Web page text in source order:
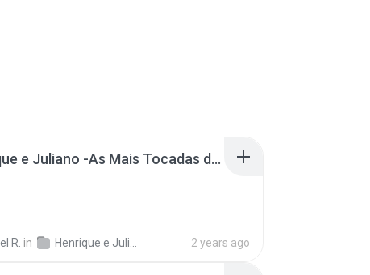
Henrique e Juliano -As Mais Tocadas do Henrique e Juliano 2021 -Top Sertanejo 2021,Cd Completo 2021
R. in 2 years ago